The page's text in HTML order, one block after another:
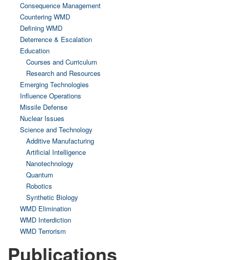
Consequence Management
Countering WMD
Defining WMD
Deterrence & Escalation
Education
Courses and Curriculum
Research and Resources
Emerging Technologies
Influence Operations
Missile Defense
Nuclear Issues
Science and Technology
Additive Manufacturing
Artificial Intelligence
Nanotechnology
Quantum
Robotics
Synthetic Biology
WMD Elimination
WMD Interdiction
WMD Terrorism
Publications